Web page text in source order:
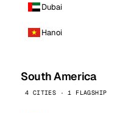
Dubai
Hanoi
South America
4 CITIES · 1 FLAGSHIP